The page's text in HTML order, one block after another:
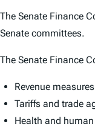
The Senate Finance
Senate committees.
The Senate Finance
Revenue
Tariffs and trade
Health and